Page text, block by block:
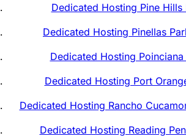
Dedicated Hosting Pine Hills
Dedicated Hosting Pinellas
Dedicated Hosting
Dedicated Hosting Port
Dedicated Hosting Rancho
Dedicated Hosting Reading